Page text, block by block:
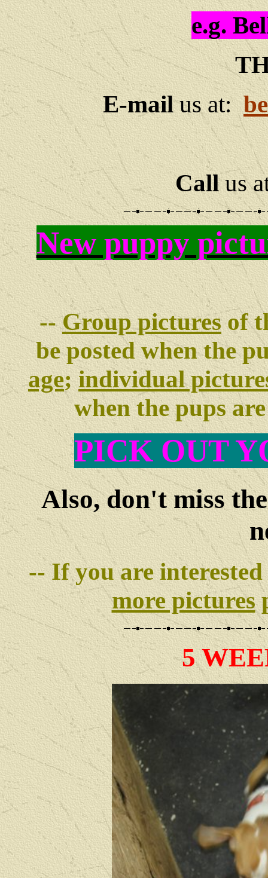
e.g.
E-mailus at:
Callus
New puppy
--Group picturesof
be posted when the
age;individual
when the pups
PICK OUT
Also, don't miss
-- If you are
more pictures
5